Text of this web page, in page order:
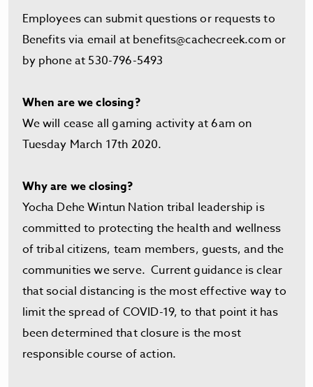
Employees can submit questions or requests to
Benefits via email at benefits@cachecreek.com or
by phone at 530-796-5493
When are we closing?
We will cease all gaming activity at 6am on
Tuesday March 17th 2020.
Why are we closing?
Yocha Dehe Wintun Nation tribal leadership is
committed to protecting the health and wellness
of tribal citizens, team members, guests, and the
communities we serve. Current guidance is clear
that social distancing is the most effective way to
limit the spread of COVID-19, to that point it has
been determined that closure is the most
responsible course of action.